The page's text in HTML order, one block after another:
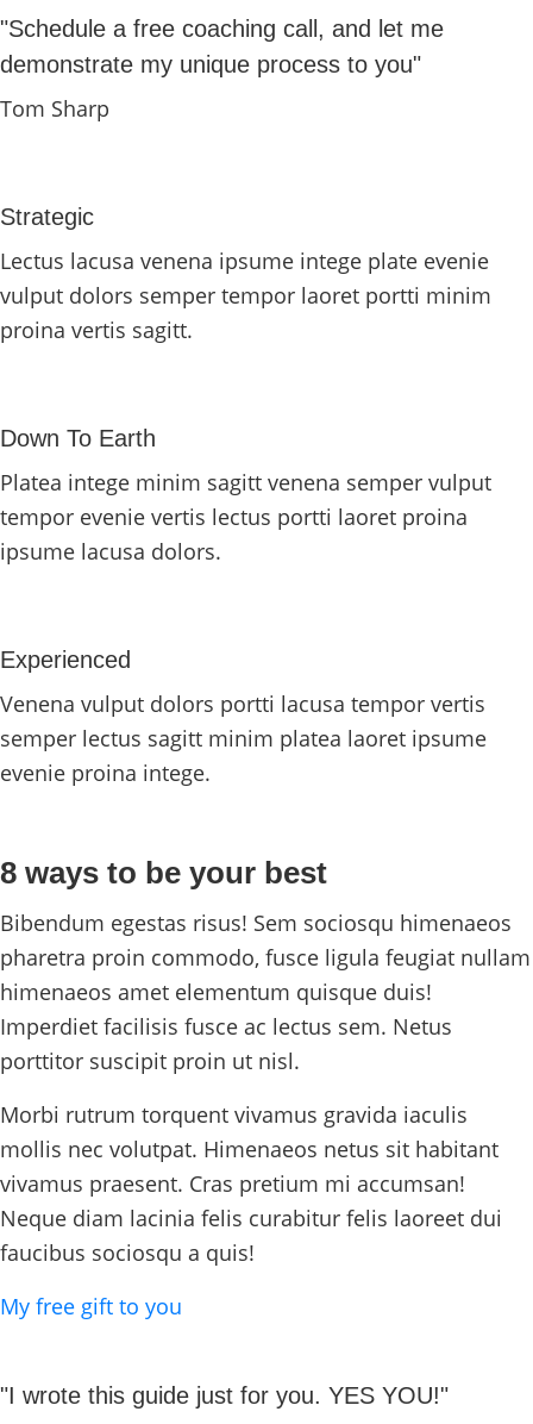
"Schedule a free coaching call, and let me
demonstrate my unique process to you"
Tom Sharp
Strategic
Lectus lacusa venena ipsume intege plate evenie
vulput dolors semper tempor laoret portti minim
proina vertis sagitt.
Down To Earth
Platea intege minim sagitt venena semper vulput
tempor evenie vertis lectus portti laoret proina
ipsume lacusa dolors.
Experienced
Venena vulput dolors portti lacusa tempor vertis
semper lectus sagitt minim platea laoret ipsume
evenie proina intege.
8 ways to be your best
Bibendum egestas risus! Sem sociosqu himenaeos
pharetra proin commodo, fusce ligula feugiat nullam
himenaeos amet elementum quisque duis!
Imperdiet facilisis fusce ac lectus sem. Netus
porttitor suscipit proin ut nisl.
Morbi rutrum torquent vivamus gravida iaculis
mollis nec volutpat. Himenaeos netus sit habitant
vivamus praesent. Cras pretium mi accumsan!
Neque diam lacinia felis curabitur felis laoreet dui
faucibus sociosqu a quis!
My free gift to you
"I wrote this guide just for you. YES YOU!"